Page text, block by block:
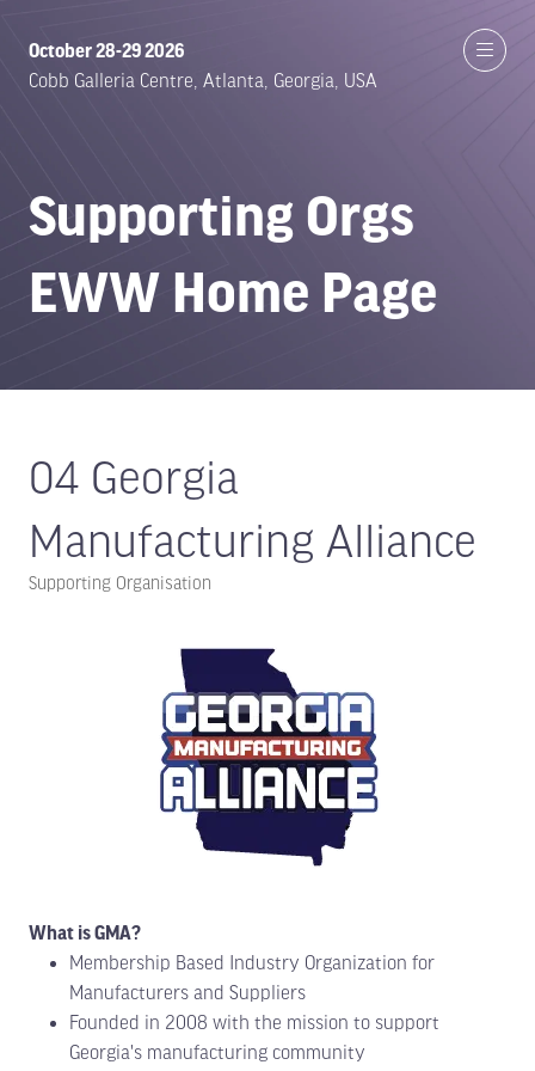
October 28-29 2026
Cobb Galleria Centre, Atlanta, Georgia, USA
Supporting Orgs
EWW Home Page
04 Georgia
Manufacturing Alliance
Supporting Organisation
What is GMA?
Membership Based Industry Organization for
Manufacturers and Suppliers
Founded in 2008 with the mission to support
Georgia's manufacturing community